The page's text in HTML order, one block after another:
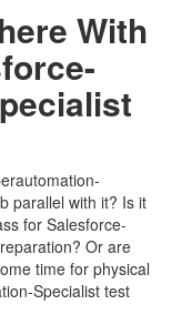
With
parallel with it? Is it
for Salesforce-
Or are
time for physical
Specialist test